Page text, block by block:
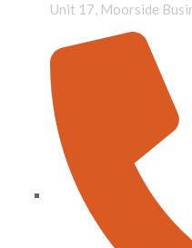
Unit 17, Moorside